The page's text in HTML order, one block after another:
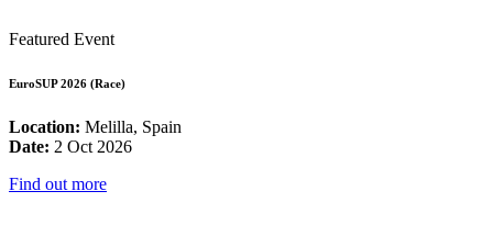
Featured Event
EuroSUP 2026 (Race)
Location: Melilla, Spain
Date: 2 Oct 2026
Find out more